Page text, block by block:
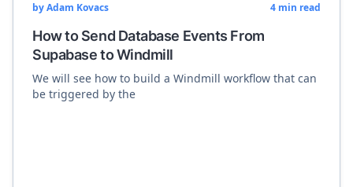
byAdam Kovacs 4 min read
How to Send Database Events From
Supabase to Windmill
We will see how to build a Windmill workflow that can
be triggered by the